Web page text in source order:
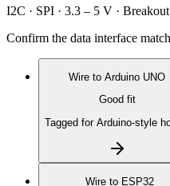
I2C · SPI · 3.3 – 5 V · Breakout
Confirm the data interface
Wire to Arduino UNO
Good fit
Tagged for Arduino-style
Wire to ESP32